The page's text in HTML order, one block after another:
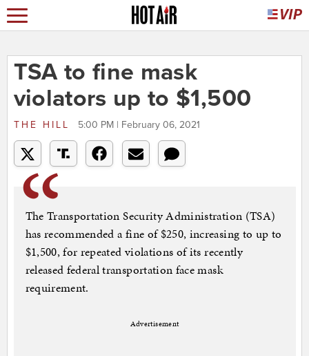
TSA to fine mask
violators up to $1,500
THE HILL 5:00 PM | February 06, 2021
The Transportation Security Administration (TSA)
has recommended a fine of $250, increasing to up to
$1,500, for repeated violations of its recently
released federal transportation face mask
requirement.
Advertisement